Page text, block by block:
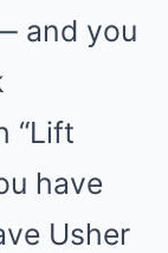
and you
“Lift
have
Usher